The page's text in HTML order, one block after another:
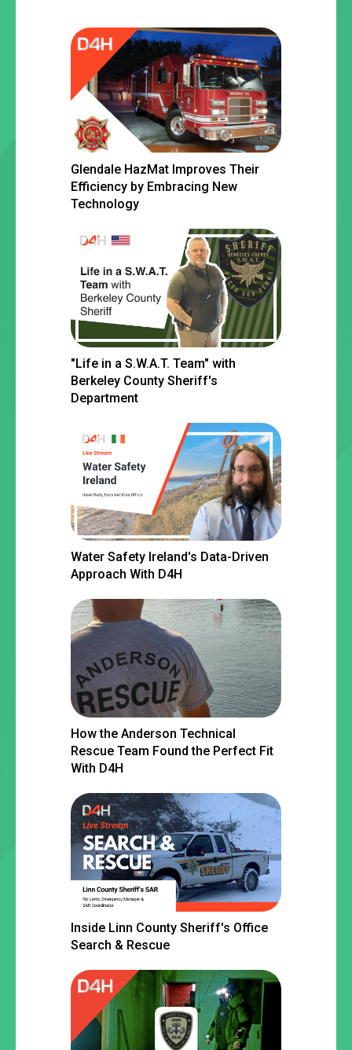
Glendale HazMat Improves Their
Efficiency by Embracing New
Technology
"Life in a S.W.A.T. Team" with
Berkeley County Sheriff's
Department
Water Safety Ireland's Data-Driven
Approach With D4H
How the Anderson Technical
Rescue Team Found the Perfect Fit
With D4H
Inside Linn County Sheriff's Office
Search & Rescue